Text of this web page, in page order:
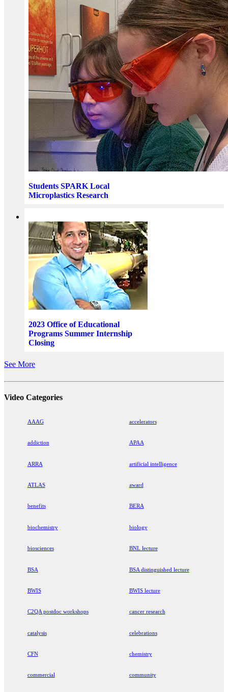
Students SPARK Local
Microplastics Research
2023 Office of Educational
Programs Summer Internship
Closing
See More
Video Categories
AAAG accelerators
addiction APAA
ARRA artificial intelligence
ATLAS award
benefits BERA
biochemistry biology
biosciences BNL lecture
BSA BSA distinguished lecture
BWIS BWIS lecture
C2QA postdoc workshops cancer research
catalysis celebrations
CFN chemistry
commercial community